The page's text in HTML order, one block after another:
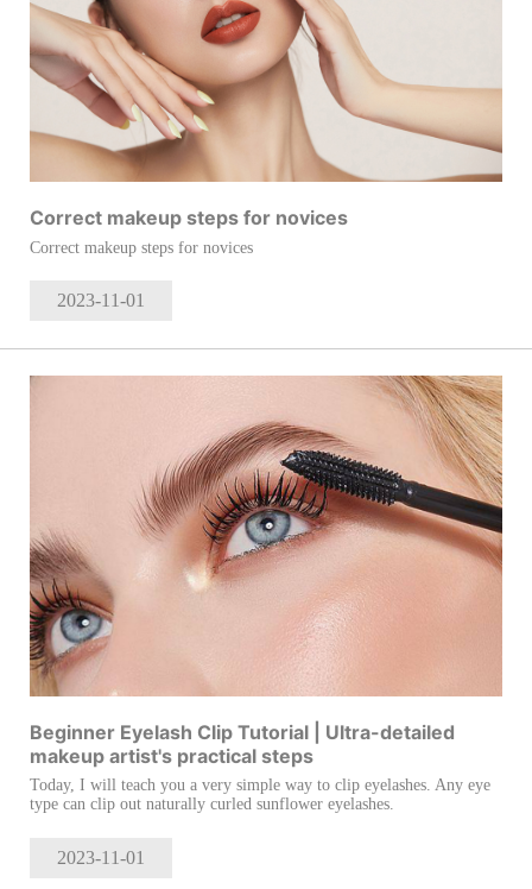
Correct makeup steps for novices
Correct makeup steps for novices
2023-11-01
Beginner Eyelash Clip Tutorial | Ultra-detailed
makeup artist's practical steps
Today, I will teach you a very simple way to clip eyelashes. Any eye
type can clip out naturally curled sunflower eyelashes.
2023-11-01